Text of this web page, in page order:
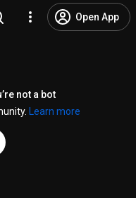
Open App
not a bot
Learn more